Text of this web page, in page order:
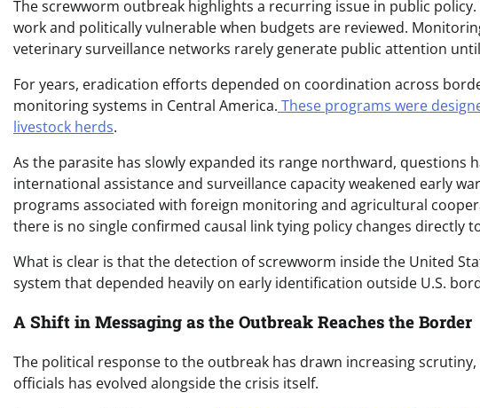
The screwworm outbreak highlights a recurring issue in public
work and politically vulnerable when budgets are reviewed.
veterinary surveillance networks rarely generate public attention
For years, eradication efforts depended on coordination across
monitoring systems in Central America. These programs were
livestock herds.
As the parasite has slowly expanded its range northward, questions
international assistance and surveillance capacity weakened early
programs associated with foreign monitoring and agricultural
there is no single confirmed causal link tying policy changes directly
What is clear is that the detection of screwworm inside the United
system that depended heavily on early identification outside U.S.
A Shift in Messaging as the Outbreak Reaches the Border
The political response to the outbreak has drawn increasing
officials has evolved alongside the crisis itself.